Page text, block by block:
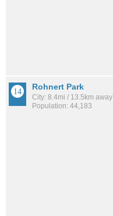
Rohnert Park
City: 8.4mi / 13.5km away
Population: 44,183